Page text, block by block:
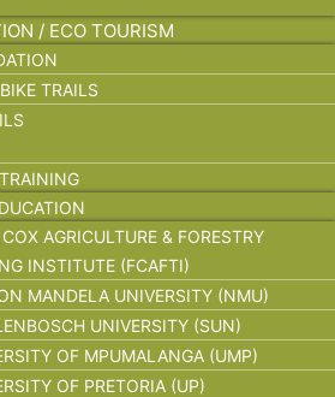
/ ECO TOURISM
TRAILS
AGRICULTURE & FORESTRY
INSTITUTE (FCAFTI)
MANDELA UNIVERSITY (NMU)
UNIVERSITY (SUN)
OF MPUMALANGA (UMP)
OF PRETORIA (UP)